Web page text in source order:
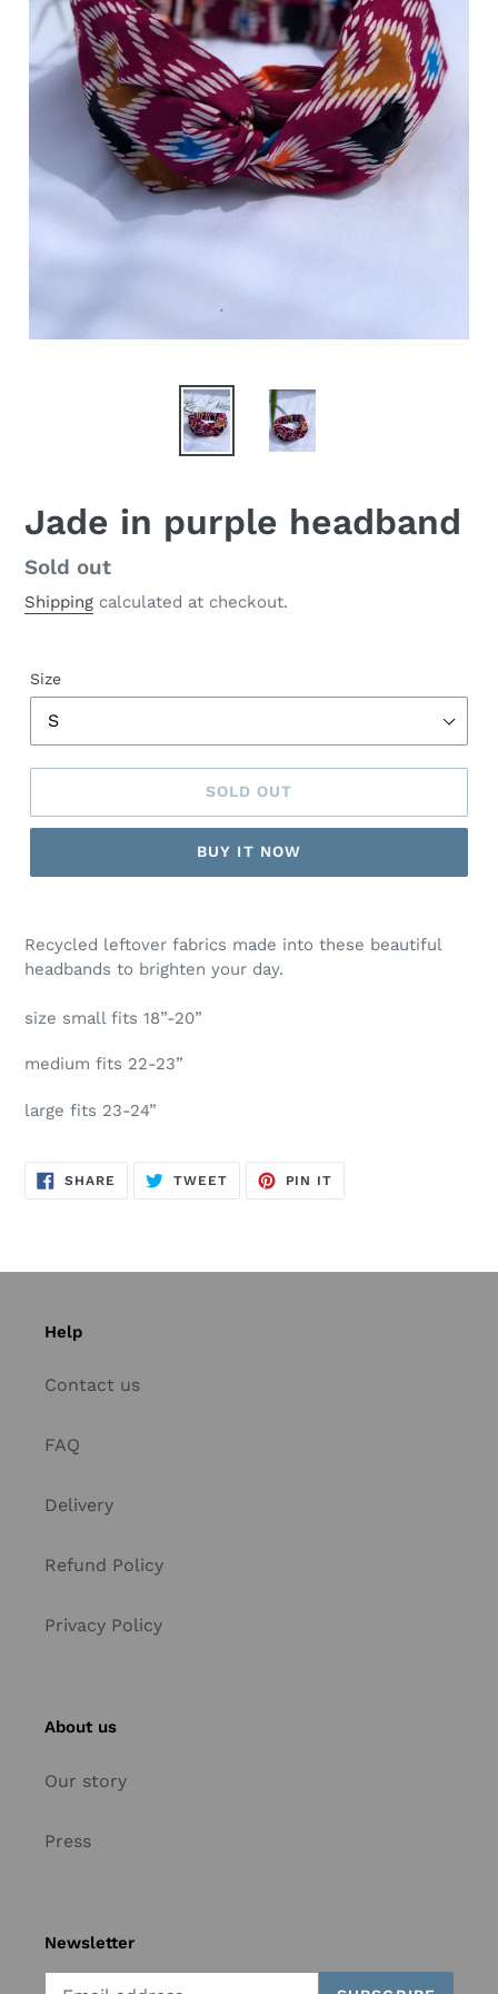
Jade in purple headband
Regular
price
Sold out
Shipping calculated at checkout.
Size
SOLD OUT
BUY IT NOW
Recycled leftover fabrics made into these beautiful
headbands to brighten your day.
size small fits 18”-20”
medium fits 22-23”
large fits 23-24”
SHARE SHARE
ON
TWEETTWEET
PIN IT
Help
Contact us
FAQ
Delivery
Refund Policy
Privacy Policy
About us
Our story
Press
Newsletter